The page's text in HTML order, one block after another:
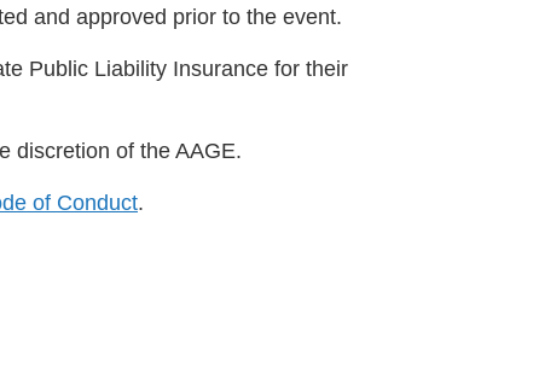
and approved prior to the event.
Public Liability Insurance for their
discretion of the AAGE.
of Conduct.